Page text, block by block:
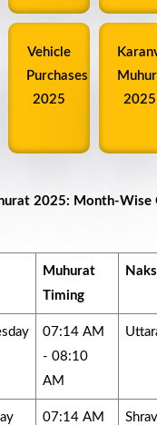
Vehicle
Purchases
2025
2025
2025: Month-Wise
Muhurat
Timing
07:14 AM
- 08:10
AM
07:14 AM